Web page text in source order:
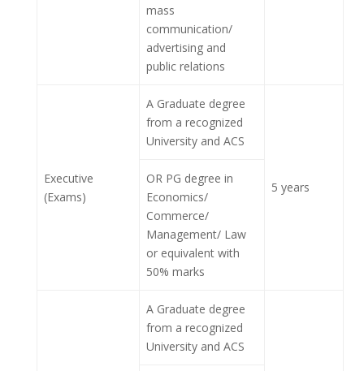
mass
communication/
advertising and
public relations
Executive
(Exams)
A Graduate degree
from a recognized
University and ACS
5 years
OR PG degree in
Economics/
Commerce/
Management/ Law
or equivalent with
50% marks
A Graduate degree
from a recognized
University and ACS